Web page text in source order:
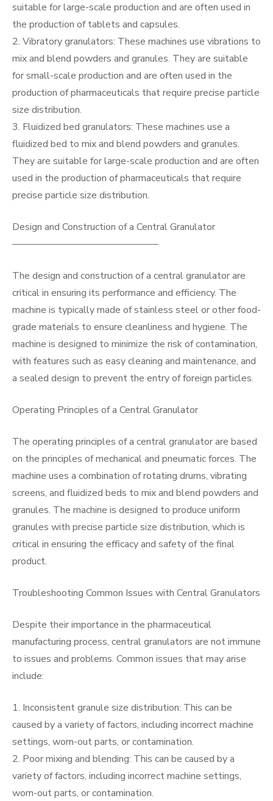
suitable for large-scale production and are often used in
the production of tablets and capsules.
2. Vibratory granulators: These machines use vibrations to
mix and blend powders and granules. They are suitable
for small-scale production and are often used in the
production of pharmaceuticals that require precise particle
size distribution.
3. Fluidized bed granulators: These machines use a
fluidized bed to mix and blend powders and granules.
They are suitable for large-scale production and are often
used in the production of pharmaceuticals that require
precise particle size distribution.
Design and Construction of a Central Granulator
———————————————
The design and construction of a central granulator are
critical in ensuring its performance and efficiency. The
machine is typically made of stainless steel or other food-
grade materials to ensure cleanliness and hygiene. The
machine is designed to minimize the risk of contamination,
with features such as easy cleaning and maintenance, and
a sealed design to prevent the entry of foreign particles.
Operating Principles of a Central Granulator
The operating principles of a central granulator are based
on the principles of mechanical and pneumatic forces. The
machine uses a combination of rotating drums, vibrating
screens, and fluidized beds to mix and blend powders and
granules. The machine is designed to produce uniform
granules with precise particle size distribution, which is
critical in ensuring the efficacy and safety of the final
product.
Troubleshooting Common Issues with Central Granulators
Despite their importance in the pharmaceutical
manufacturing process, central granulators are not immune
to issues and problems. Common issues that may arise
include:
1. Inconsistent granule size distribution: This can be
caused by a variety of factors, including incorrect machine
settings, worn-out parts, or contamination.
2. Poor mixing and blending: This can be caused by a
variety of factors, including incorrect machine settings,
worn-out parts, or contamination.